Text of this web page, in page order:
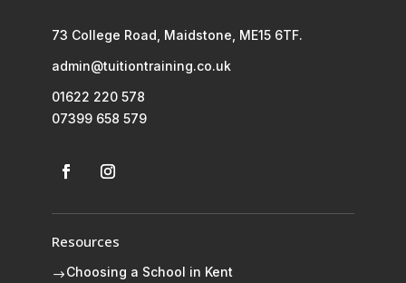
73 College Road, Maidstone, ME15 6TF.
admin@tuitiontraining.co.uk
01622 220 578
07399 658 579
Resources
$Choosing a School in Kent